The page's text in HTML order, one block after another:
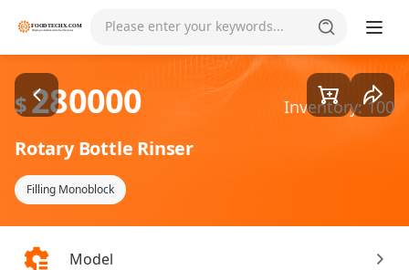
Please enter your keywords... Goods1/1
$280000 Inventory: 100
Rotary Bottle Rinser
Filling Monoblock
Model